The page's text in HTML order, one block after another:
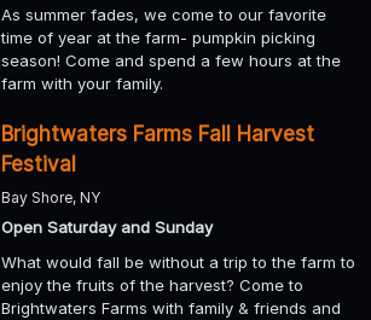
As summer fades, we come to our favorite
time of year at the farm- pumpkin picking
season! Come and spend a few hours at the
farm with your family.
Brightwaters Farms Fall Harvest
Festival
Bay Shore, NY
Open Saturday and Sunday
What would fall be without a trip to the farm to
enjoy the fruits of the harvest? Come to
Brightwaters Farms with family & friends and